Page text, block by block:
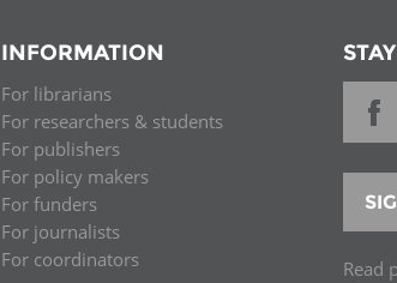
INFORMATION
For librarians
For researchers & students
For publishers
For policy makers
For funders
For journalists
For coordinators
Read